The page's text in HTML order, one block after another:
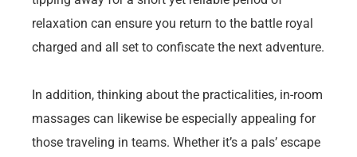
relaxation can ensure you return to the battle royal
charged and all set to confiscate the next adventure.
In addition, thinking about the practicalities, in-room
massages can likewise be especially appealing for
those traveling in teams. Whether it’s a pals’ escape